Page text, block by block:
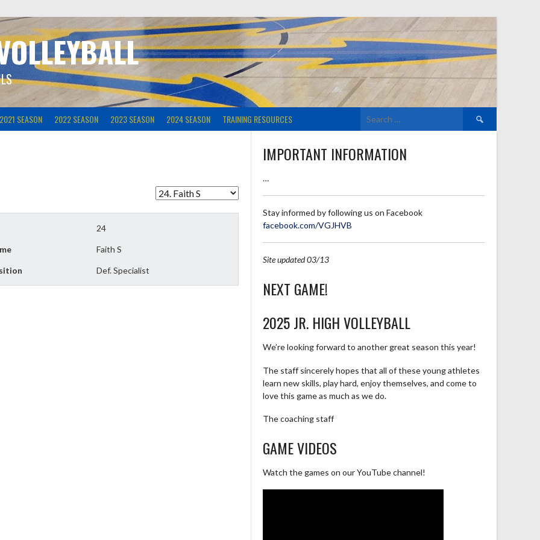
2021 SEASON 2022 SEASON 2023 SEASON 2024 SEASON TRAINING RESOURCES
Search
for:
24
Faith S
Def. Specialist
IMPORTANT INFORMATION
…
Stay informed by following us on Facebook
facebook.com/VGJHVB
Site updated 03/13
NEXT GAME!
2025 JR. HIGH VOLLEYBALL
We’re looking forward to another great season this year!
The staff sincerely hopes that all of these young athletes
learn new skills, play hard, enjoy themselves, and come to
love this game as much as we do.
The coaching staff
GAME VIDEOS
Watch the games on our YouTube channel!